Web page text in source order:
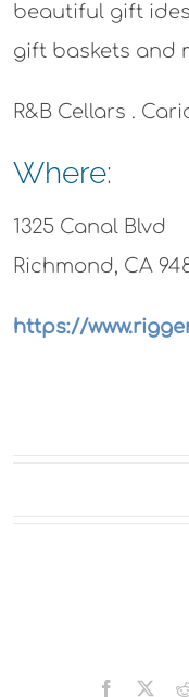
beautiful gift
gift baskets and
R&B Cellars .
Where:
1325 Canal Blvd
Richmond, CA
https://
Facebook
X